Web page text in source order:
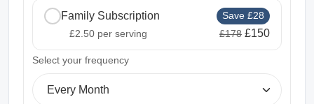
Family Subscription
Save £28
£2.50 per serving £178 £150
Select your frequency
Every Month